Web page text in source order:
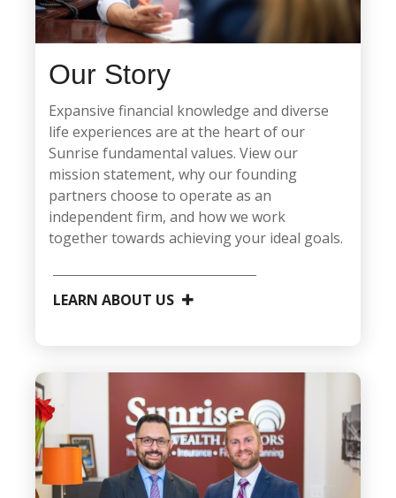
Our Story
Expansive financial knowledge and diverse
life experiences are at the heart of our
Sunrise fundamental values. View our
mission statement, why our founding
partners choose to operate as an
independent firm, and how we work
together towards achieving your ideal goals.
LEARN ABOUT US